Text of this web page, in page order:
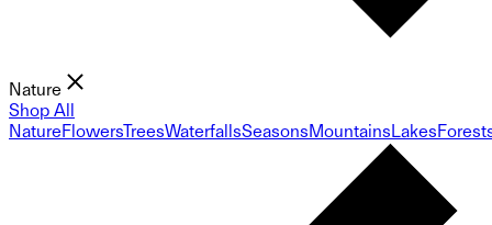
Nature
Shop All
NatureFlowersTreesWaterfallsSeasonsMountainsLakes